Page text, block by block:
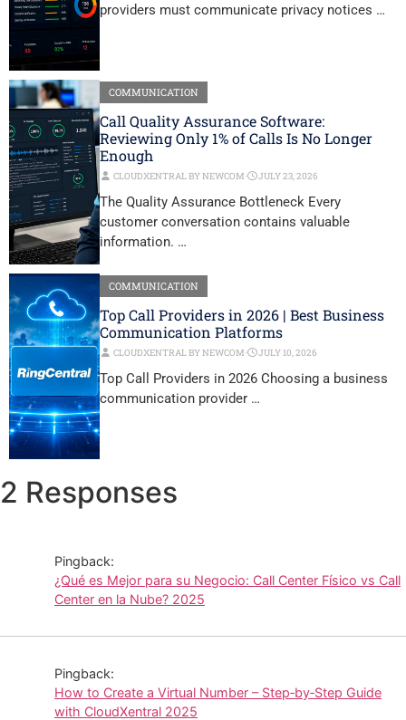
providers must communicate privacy notices …
COMMUNICATION
Call Quality Assurance Software:
Reviewing Only 1% of Calls Is No Longer
Enough
CLOUDXENTRAL BY NEWCOM⋅ JULY 23, 2026
The Quality Assurance Bottleneck Every
customer conversation contains valuable
information. …
COMMUNICATION
Top Call Providers in 2026 | Best Business
Communication Platforms
CLOUDXENTRAL BY NEWCOM⋅ JULY 10, 2026
Top Call Providers in 2026 Choosing a business
communication provider …
2 Responses
Pingback:
¿Qué es Mejor para su Negocio: Call Center Físico vs Call
Center en la Nube? 2025
Pingback:
How to Create a Virtual Number – Step‑by‑Step Guide
with CloudXentral 2025